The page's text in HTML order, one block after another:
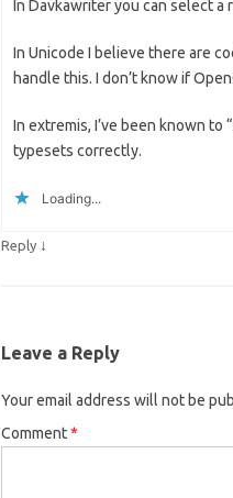
In Davkawriter you can select a
In Unicode I believe there are
handle this. I don’t know if
In extremis, I’ve been known
typesets correctly.
Loading...
Reply ↓
Leave a Reply
Your email address will not be
Comment*